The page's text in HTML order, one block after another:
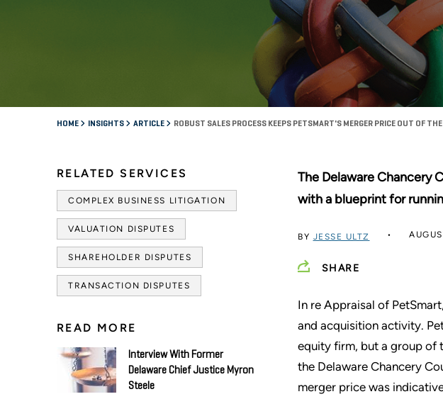
HOME INSIGHTS ARTICLE ROBUST SALES PROCESS KEEPS PETSMART'S MERGER PRICE OUT OF
RELATED SERVICES
COMPLEX BUSINESS LITIGATION
VALUATION DISPUTES
SHAREHOLDER DISPUTES
TRANSACTION DISPUTES
READ MORE
Interview With Former
Delaware Chief Justice Myron
Steele
The Delaware Chancery
with a blueprint for
BY JESSE ULTZ
SHARE
In re Appraisal of
and acquisition activity.
equity firm, but a group of
the Delaware Chancery
merger price was